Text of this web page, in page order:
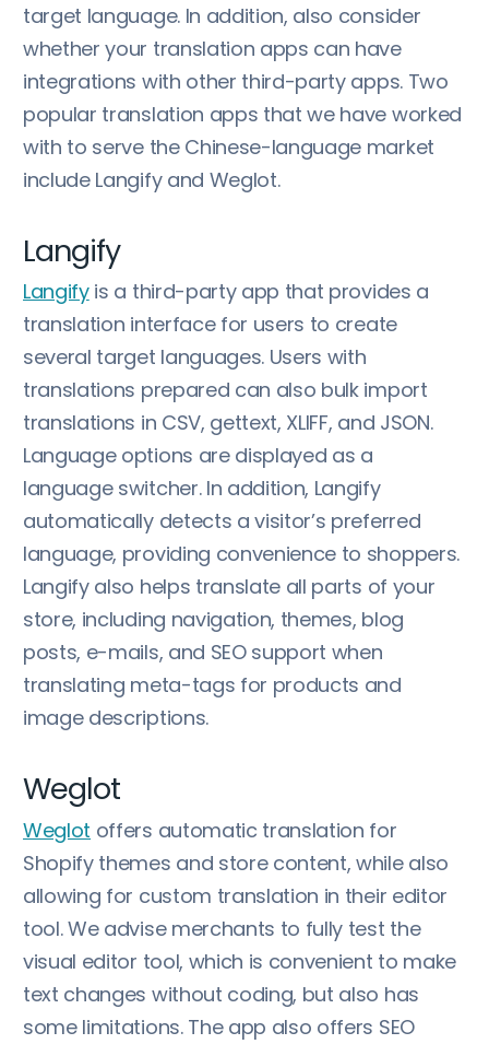
target language. In addition, also consider
whether your translation apps can have
integrations with other third-party apps. Two
popular translation apps that we have worked
with to serve the Chinese-language market
include Langify and Weglot.
Langify
Langifyis a third-party app that provides a
translation interface for users to create
several target languages. Users with
translations prepared can also bulk import
translations in CSV, gettext, XLIFF, and JSON.
Language options are displayed as a
language switcher. In addition, Langify
automatically detects a visitor’s preferred
language, providing convenience to shoppers.
Langify also helps translate all parts of your
store, including navigation, themes, blog
posts, e-mails, and SEO support when
translating meta-tags for products and
image descriptions.
Weglot
Weglot offers automatic translation for
Shopify themes and store content, while also
allowing for custom translation in their editor
tool. We advise merchants to fully test the
visual editor tool, which is convenient to make
text changes without coding, but also has
some limitations. The app also offers SEO